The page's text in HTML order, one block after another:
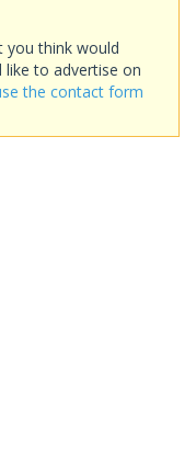
you think would
like to advertise on
the contact form